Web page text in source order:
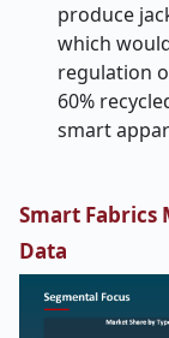
produce
which
regulation
60%
smart
Smart Fabrics
Data